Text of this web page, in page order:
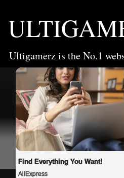
Ultigamerz is the No.1
Find Everything You Want!
AliExpress